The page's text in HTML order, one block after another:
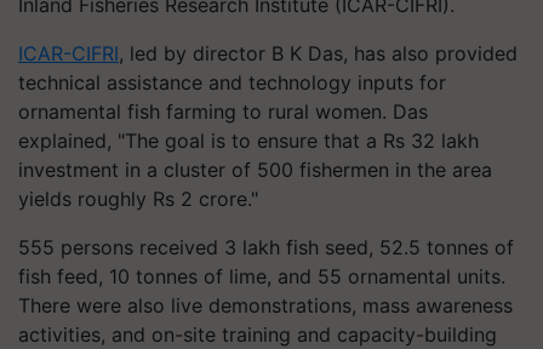
ICAR-CIFRI, led by director B K Das, has also provided
technical assistance and technology inputs for
ornamental fish farming to rural women. Das
explained, "The goal is to ensure that a Rs 32 lakh
investment in a cluster of 500 fishermen in the area
yields roughly Rs 2 crore."
555 persons received 3 lakh fish seed, 52.5 tonnes of
fish feed, 10 tonnes of lime, and 55 ornamental units.
There were also live demonstrations, mass awareness
activities, and on-site training and capacity-building